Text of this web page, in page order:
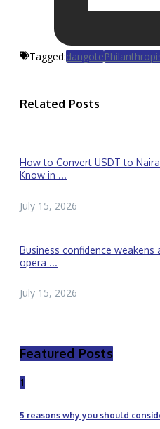
Tagged:dangote
Related Posts
How to Convert USDT to
Know in ...
July 15, 2026
Business confidence weakens
opera ...
July 15, 2026
Featured Posts
1
5 reasons why you should